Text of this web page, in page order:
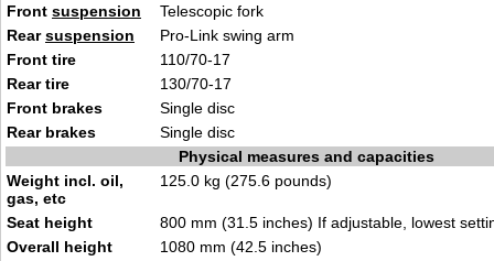
Front suspension
Telescopic fork
Rearsuspension
Pro-Link swing arm
Front tire
110/70-17
Rear tire
130/70-17
Front brakes
Single disc
Rear brakes
Single disc
Physical measures and capacities
Weight incl. oil,
gas, etc
125.0 kg (275.6 pounds)
Seat height
800 mm (31.5 inches) If adjustable, lowest
Overall height
1080 mm (42.5 inches)